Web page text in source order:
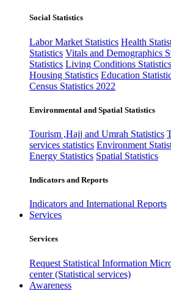
Social Statistics
Labor Market Statistics Health
Statistics Vitals and Demographics
Statistics Living Conditions Statistics
Housing Statistics Education
Census Statistics 2022
Environmental and Spatial Statistics
Tourism ,Hajj and Umrah Statistics
services statistics Environment
Energy Statistics Spatial Statistics
Indicators and Reports
Indicators and International Reports
Services
Services
Request Statistical Information
center (Statistical services)
Awareness